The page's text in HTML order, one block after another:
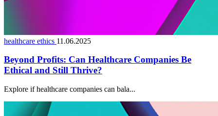
healthcare ethics 11.06.2025
Beyond Profits: Can Healthcare Companies Be
Ethical and Still Thrive?
Explore if healthcare companies can bala...